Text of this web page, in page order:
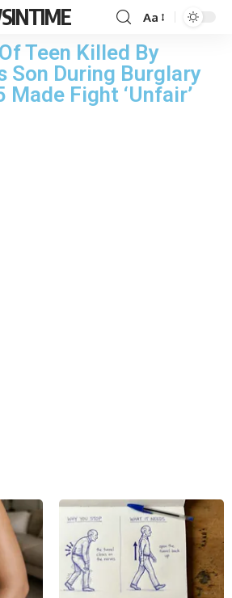
Aa
Teen Killed By
Son During Burglary
Made Fight ‘Unfair’